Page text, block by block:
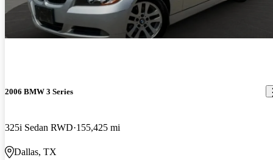
2006 BMW 3 Series
325i Sedan RWD 155,425 mi
Dallas, TX